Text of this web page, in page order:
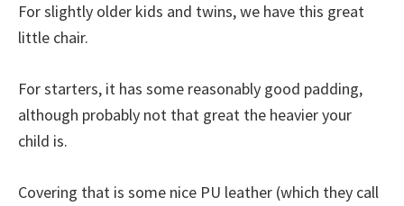
For slightly older kids and twins, we have this great
little chair.
For starters, it has some reasonably good padding,
although probably not that great the heavier your
child is.
Covering that is some nice PU leather (which they call